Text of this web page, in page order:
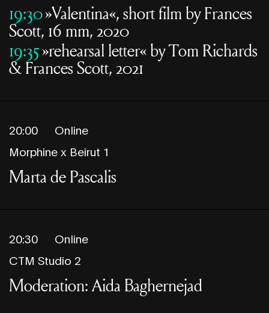
19:30»Valentina«, short film by Frances
Scott, 16 mm, 2020
19:35»rehearsal letter« by Tom Richards
& Frances Scott, 2021
20:00
Online
Morphine x Beirut 1
Marta de Pascalis
20:30
Online
CTM Studio 2
Moderation: Aida Baghernejad